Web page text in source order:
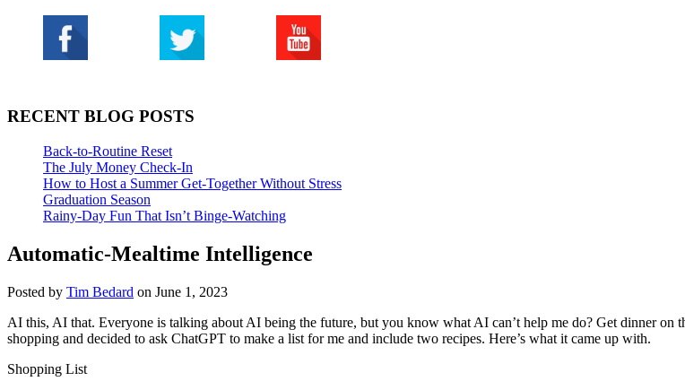
RECENT BLOG POSTS
Back-to-Routine Reset
The July Money Check-In
How to Host a Summer Get-Together Without Stress
Graduation Season
Rainy-Day Fun That Isn’t Binge-Watching
Automatic-Mealtime Intelligence
Posted by Tim Bedard on June 1, 2023
AI this, AI that. Everyone is talking about AI being the future, but you know what AI can’t help me do? Get dinner on
shopping and decided to ask ChatGPT to make a list for me and include two recipes. Here’s what it came up with.
Shopping List